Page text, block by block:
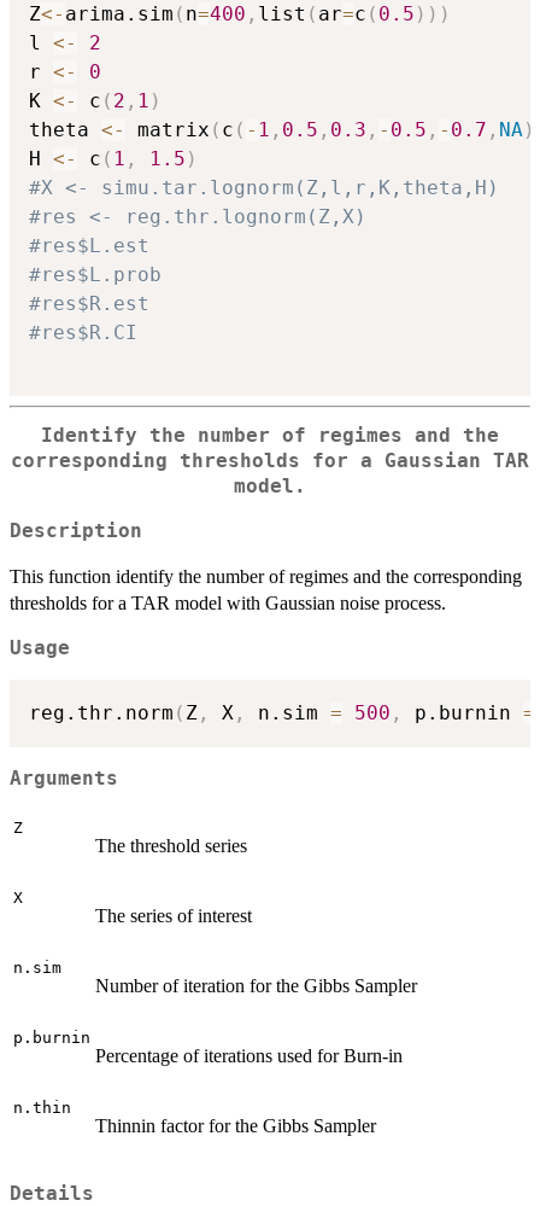
Z<- arima.sim ( n=400 , list ( ar=c ( 0.5 ) ) )
l <-
2
r <-
0
K <- c ( 2 , 1 )
theta <- matrix ( c ( - 1 , 0.5 , 0.3 , - 0.5 , - 0.7 , NA)
H <- c ( 1 , 1.5 )
#X <- simu.tar.lognorm(Z,l,r,K,theta,H)
#res <- reg.thr.lognorm(Z,X)
#res$L.est
#res$L.prob
#res$R.est
#res$R.CI
Identify the number of regimes and the
corresponding thresholds for a Gaussian TAR
model.
Description
This function identify the number of regimes and the corresponding
thresholds for a TAR model with Gaussian noise process.
Usage
reg.thr.norm ( Z , X , n.sim = 500 , p.burnin =
Arguments
Z
The threshold series
X
The series of interest
n.sim
Number of iteration for the Gibbs Sampler
p.burnin
Percentage of iterations used for Burn-in
n.thin
Thinnin factor for the Gibbs Sampler
Details